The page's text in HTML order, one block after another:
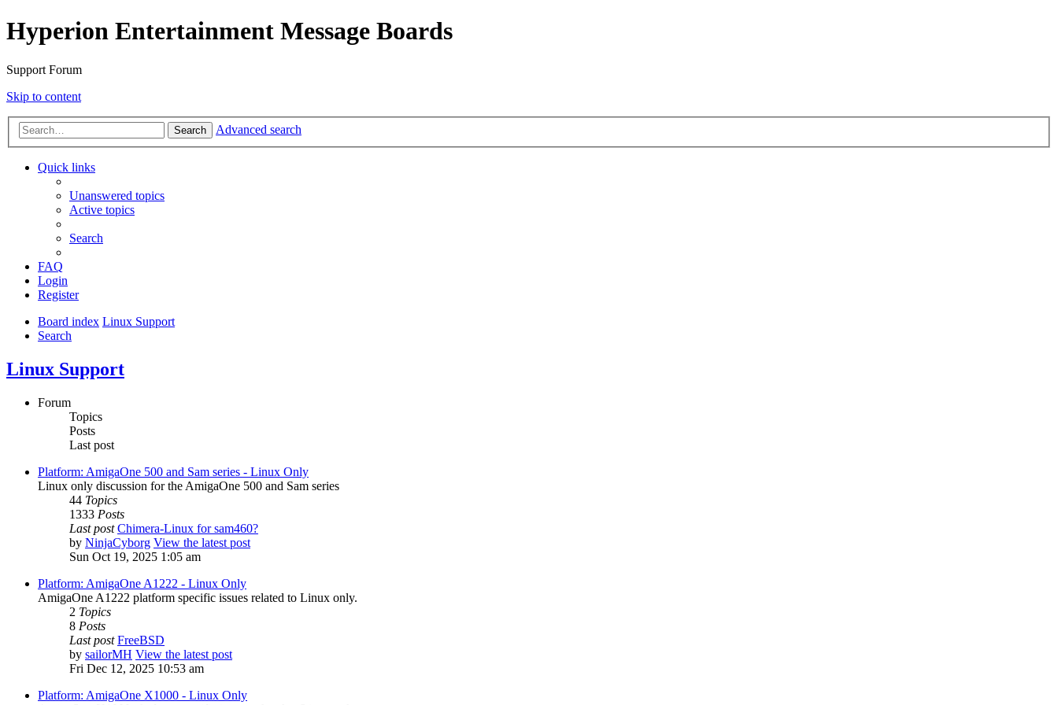
Hyperion Entertainment Message Boards
Support Forum
Skip to content
Search Advanced search
Quick links
Unanswered topics
Active topics
Search
FAQ
Login
Register
Board index Linux Support
Search
Linux Support
Forum
Topics
Posts
Last post
Platform: AmigaOne 500 and Sam series - Linux Only
Linux only discussion for the AmigaOne 500 and Sam series
44 Topics
1333 Posts
Last post Chimera-Linux for sam460?
by NinjaCyborg View the latest post
Sun Oct 19, 2025 1:05 am
Platform: AmigaOne A1222 - Linux Only
AmigaOne A1222 platform specific issues related to Linux only.
2 Topics
8 Posts
Last post FreeBSD
by sailorMH View the latest post
Fri Dec 12, 2025 10:53 am
Platform: AmigaOne X1000 - Linux Only